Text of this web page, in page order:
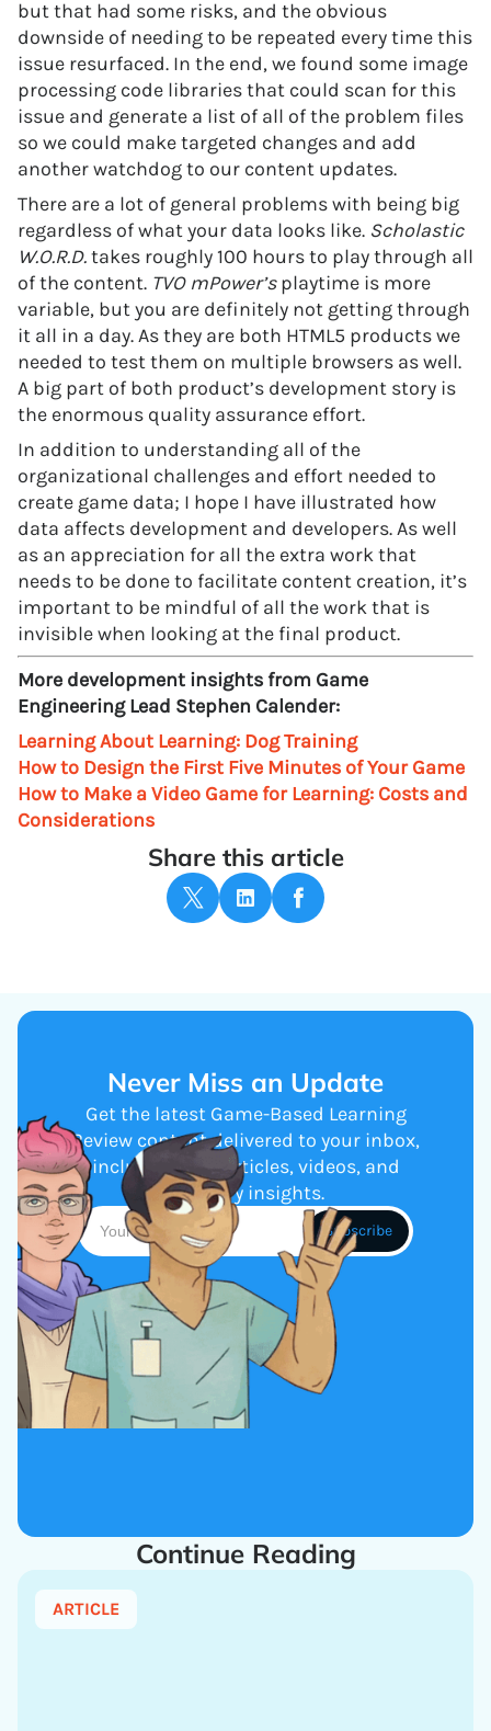
but that had some risks, and the obvious
downside of needing to be repeated every time this
issue resurfaced. In the end, we found some image
processing code libraries that could scan for this
issue and generate a list of all of the problem files
so we could make targeted changes and add
another watchdog to our content updates.
There are a lot of general problems with being big
regardless of what your data looks like. Scholastic
W.O.R.D.takes roughly 100 hours to play through all
of the content. TVO mPower’splaytime is more
variable, but you are definitely not getting through
it all in a day. As they are both HTML5 products we
needed to test them on multiple browsers as well.
A big part of both product’s development story is
the enormous quality assurance effort.
In addition to understanding all of the
organizational challenges and effort needed to
create game data; I hope I have illustrated how
data affects development and developers. As well
as an appreciation for all the extra work that
needs to be done to facilitate content creation, it’s
important to be mindful of all the work that is
invisible when looking at the final product.
More development insights from Game
Engineering Lead Stephen Calender:
Learning About Learning: Dog Training
How to Design the First Five Minutes of Your Game
How to Make a Video Game for Learning: Costs and
Considerations
Share this article
Never Miss an Update
Get the latest Game-Based Learning
Review content delivered to your inbox,
including new articles, videos, and
industry insights.
Continue Reading
ARTICLE